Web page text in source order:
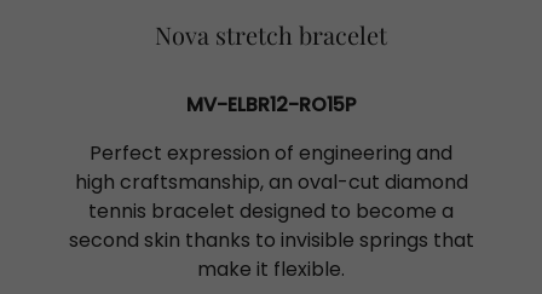
Nova stretch bracelet
MV-ELBR12-RO15P
Perfect expression of engineering and
high craftsmanship, an oval-cut diamond
tennis bracelet designed to become a
second skin thanks to invisible springs that
make it flexible.